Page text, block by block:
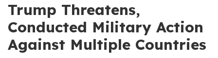
Trump Threatens,
Conducted Military Action
Against Multiple Countries